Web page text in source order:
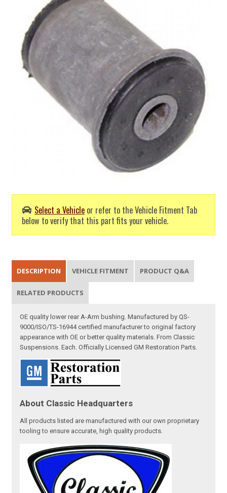
Select a Vehicle or refer to the Vehicle Fitment Tab
below to verify that this part fits your vehicle.
DESCRIPTION VEHICLE FITMENT PRODUCT Q&A
RELATED PRODUCTS
OE quality lower rear A-Arm bushing. Manufactured by QS-
9000/ISO/TS-16944 certified manufacturer to original factory
appearance with OE or better quality materials. From Classic
Suspensions. Each. Officially Licensed GM Restoration Parts.
About Classic Headquarters
All products listed are manufactured with our own proprietary
tooling to ensure accurate, high quality products.